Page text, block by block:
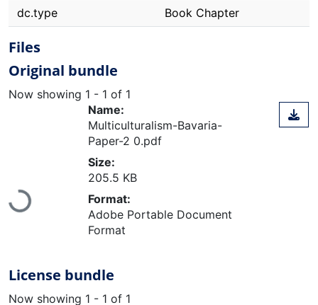
dc.type
Book Chapter
Files
Original bundle
Now showing 1 - 1 of 1
Loading...
Name:
Multiculturalism-Bavaria-
Paper-2 0.pdf
Size:
205.5 KB
Format:
Adobe Portable Document
Format
License bundle
Now showing 1 - 1 of 1